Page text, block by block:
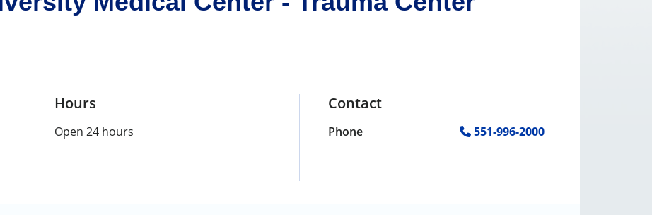
Hours
Open 24 hours
Contact
Phone 551-996-2000